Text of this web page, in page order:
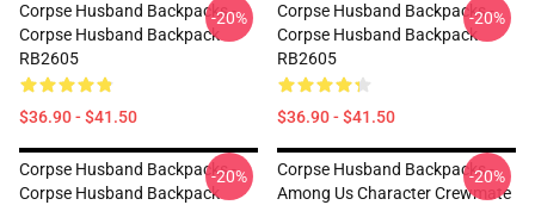
Corpse Husband Backpacks -
Corpse Husband Backpack
RB2605
$36.90 - $41.50
-20%
Corpse Husband Backpacks -
Corpse Husband Backpack
RB2605
$36.90 - $41.50
-20%
Corpse Husband Backpacks -
Corpse Husband Backpack
-20%
Corpse Husband Backpacks -
Among Us Character Crewmate
-20%